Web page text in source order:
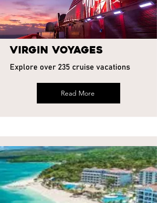
Virgin Voyages
Explore over 235 cruise vacations
Read More